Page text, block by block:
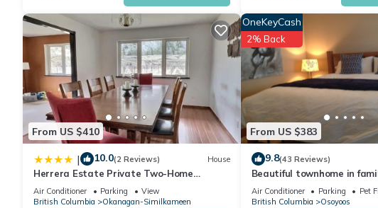
for this property is 1 nights, but this can change depending on the season
and VRBO labeled it a top-rated Cottage because of the excellent
consistently provided great experiences for their guests. Most families or
them are repeat guests. Cottage has a friendly neighborhood, and the
to learn more about the Cottage in Okanagan-Similkameen, such as
more.
From US $410
| 10.0(2 Reviews) House
Herrera Estate Private Two-Home
Retreat
Air Conditioner Parking
View
British Columbia
Okanagan-Similkameen
From US $383
OneKeyCash
2% Back
9.8(43 Reviews)
Beautiful townhome in
Del Mila Oro
Air Conditioner Parking
Pet
British Columbia
Osoyoos